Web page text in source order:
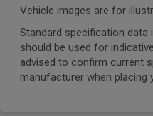
Vehicle images are for
Standard specification data
should be used for
advised to confirm current
manufacturer when placing